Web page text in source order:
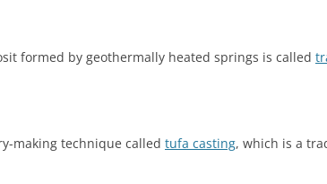
formed by geothermally heated springs is called
making technique called tufa casting, which is a